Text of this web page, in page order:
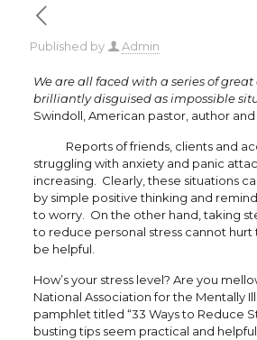
Published by Admin
We are all faced with a series of
brilliantly disguised as impossible
Swindoll, American pastor, author
Reports of friends, clients and
struggling with anxiety and panic
increasing. Clearly, these situations
by simple positive thinking and
to worry. On the other hand, taking
to reduce personal stress cannot hurt
be helpful.
How’s your stress level? Are you
National Association for the Mentally
pamphlet titled “33 Ways to Reduce
busting tips seem practical and helpful